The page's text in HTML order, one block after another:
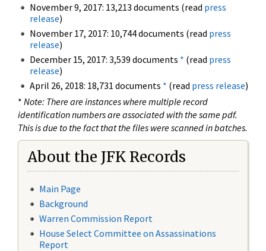
November 9, 2017: 13,213 documents (read press
release)
November 17, 2017: 10,744 documents (read press
release)
December 15, 2017: 3,539 documents * (read press
release)
April 26, 2018: 18,731 documents * (read press release)
* Note: There are instances where multiple record
identification numbers are associated with the same pdf.
This is due to the fact that the files were scanned in batches.
About the JFK Records
Main Page
Background
Warren Commission Report
House Select Committee on Assassinations
Report